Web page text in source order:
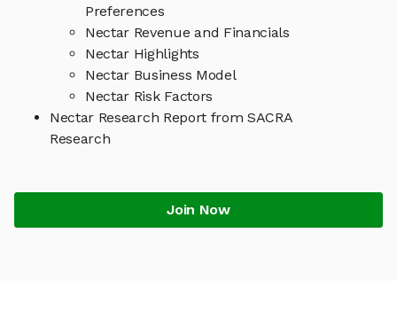
Preferences
Nectar Revenue and Financials
Nectar Highlights
Nectar Business Model
Nectar Risk Factors
Nectar Research Report from SACRA
Research
Join Now